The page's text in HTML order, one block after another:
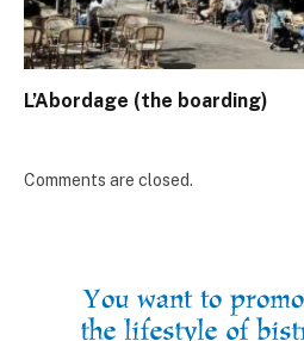
L’Abordage (the boarding)
Comments are closed.